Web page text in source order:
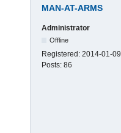
MAN-AT-ARMS
Administrator
Offline
Registered: 2014-01-09
Posts: 86